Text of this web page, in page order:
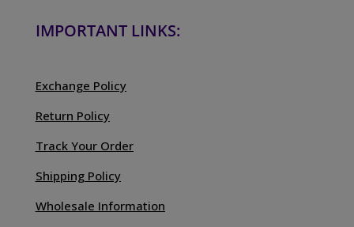
IMPORTANT LINKS:
Exchange Policy
Return Policy
Track Your Order
Shipping Policy
Wholesale Information